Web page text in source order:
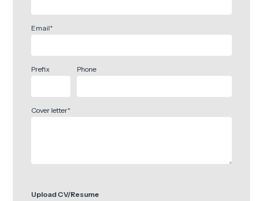
Email*
Prefix Phone
Cover letter*
Upload CV/Resume